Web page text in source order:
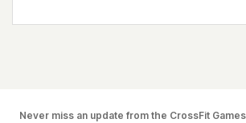
Never miss an update from the CrossFit Games